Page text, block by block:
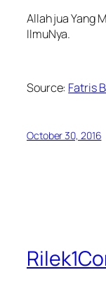
Allah jua Yang
IlmuNya.
Source: Fatris
October 30, 2016